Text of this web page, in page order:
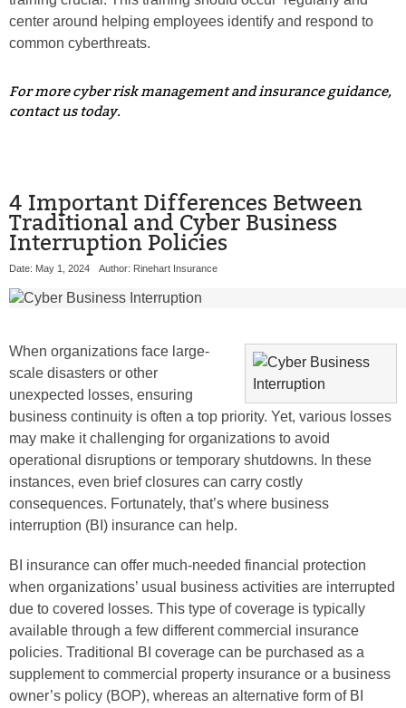
center around helping employees identify and respond to
common cyberthreats.
For more cyber risk management and insurance guidance,
contact us today.
4 Important Differences Between
Traditional and Cyber Business
Interruption Policies
Date: May 1, 2024 Author: Rinehart Insurance
When organizations face large-
scale disasters or other
unexpected losses, ensuring
business continuity is often a top priority. Yet, various losses
may make it challenging for organizations to avoid
operational disruptions or temporary shutdowns. In these
instances, even brief closures can carry costly
consequences. Fortunately, that’s where business
interruption (BI) insurance can help.
BI insurance can offer much-needed financial protection
when organizations’ usual business activities are interrupted
due to covered losses. This type of coverage is typically
available through a few different commercial insurance
policies. Traditional BI coverage can be purchased as a
supplement to commercial property insurance or a business
owner’s policy (BOP), whereas an alternative form of BI